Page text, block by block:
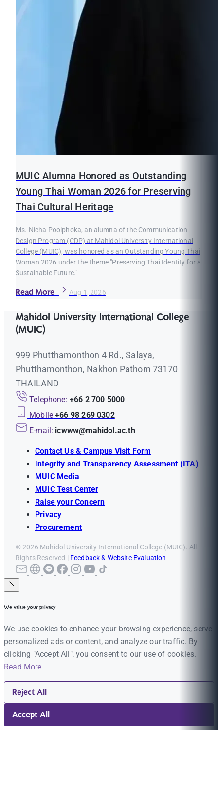
MUIC Alumna Honored as Outstanding
Young Thai Woman 2026 for Preserving
Thai Cultural Heritage
Ms. Nicha Poolphoka, an alumna of the Communication
Design Program (CDP) at Mahidol University International
College (MUIC), was honored as an Outstanding Young Thai
Woman 2026 under the theme "Preserving Thai Identity for a
Sustainable Future."
Read More Aug 1, 2026
Mahidol University International College
(MUIC)
999 Phutthamonthon 4 Rd., Salaya,
Phutthamonthon, Nakhon Pathom 73170
THAILAND
Telephone: +66 2 700 5000
Mobile +66 98 269 0302
E-mail: icwww@mahidol.ac.th
Contact Us & Campus Visit Form
Integrity and Transparency Assessment (ITA)
MUIC Media
MUIC Test Center
Raise your Concern
Privacy
Procurement
© 2026 Mahidol University International College (MUIC). All
Rights Reserved | Feedback & Website Evaluation
We value your privacy
We use cookies to enhance your browsing experience, serve
personalized ads or content, and analyze our traffic. By
clicking "Accept All", you consent to our use of cookies.
Read More
Reject All
Accept All